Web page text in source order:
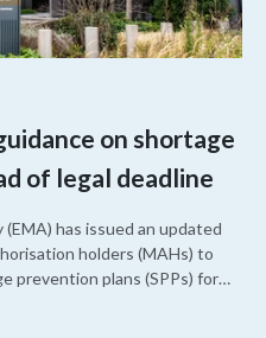
on shortage
of legal deadline
has issued an updated
holders (MAHs) to
prevention plans (SPPs) for